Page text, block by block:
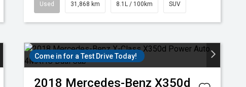
Used 31,868 km 8.1L / 100km SUV
Come in for a Test Drive Today!
2018 Mercedes-Benz X350d